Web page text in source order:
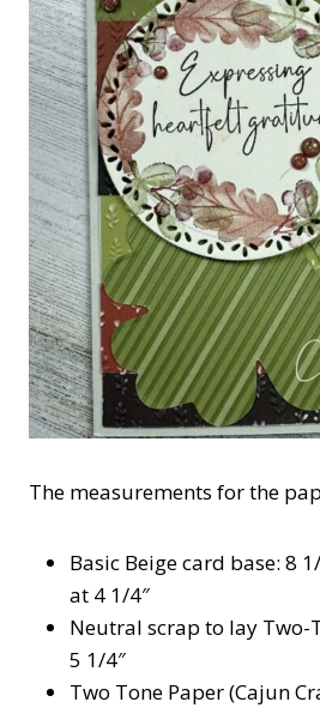
The measurements for the
Basic Beige card base: 8
at 4 1/4″
Neutral scrap to lay Two-
5 1/4″
Two Tone Paper (Cajun